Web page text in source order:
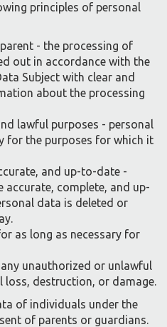
principles of personal
- the processing of
out in accordance with the
Subject with clear and
about the processing
lawful purposes - personal
for the purposes for which it
and up-to-date -
accurate, complete, and up-
data is deleted or
as long as necessary for
unauthorized or unlawful
loss, destruction, or damage.
of individuals under the
of parents or guardians.